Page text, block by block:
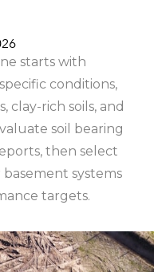
starts with
conditions,
clay-rich soils, and
soil bearing
then select
systems
targets.